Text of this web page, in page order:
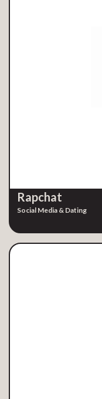
Rapchat
Social Media & Dating